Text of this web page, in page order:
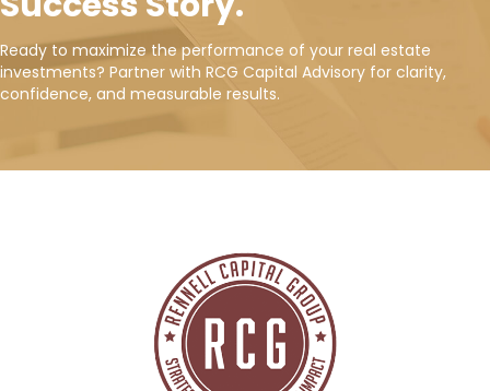
Ready to maximize the performance of your real estate
investments? Partner with RCG Capital Advisory for clarity,
confidence, and measurable results.